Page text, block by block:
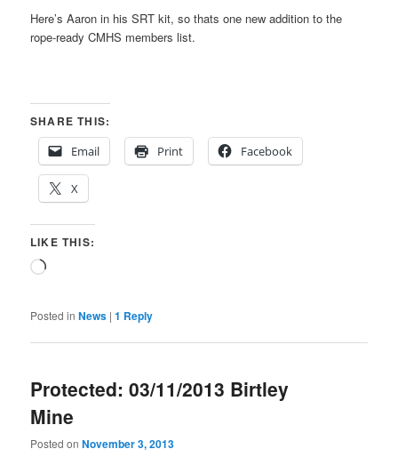
Here’s Aaron in his SRT kit, so thats one new addition to the
rope-ready CMHS members list.
SHARE THIS:
Email
Print Facebook
X
LIKE THIS:
Loading…
Posted in News |1 Reply
Protected: 03/11/2013 Birtley
Mine
Posted onNovember 3, 2013